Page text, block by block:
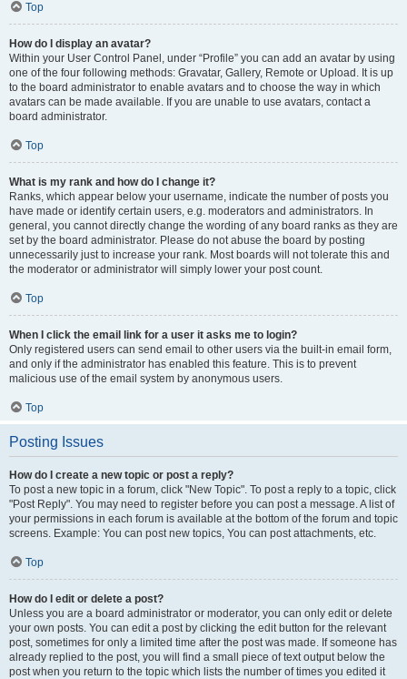
Top
How do I display an avatar?
Within your User Control Panel, under “Profile” you can add an avatar by using
one of the four following methods: Gravatar, Gallery, Remote or Upload. It is up
to the board administrator to enable avatars and to choose the way in which
avatars can be made available. If you are unable to use avatars, contact a
board administrator.
Top
What is my rank and how do I change it?
Ranks, which appear below your username, indicate the number of posts you
have made or identify certain users, e.g. moderators and administrators. In
general, you cannot directly change the wording of any board ranks as they are
set by the board administrator. Please do not abuse the board by posting
unnecessarily just to increase your rank. Most boards will not tolerate this and
the moderator or administrator will simply lower your post count.
Top
When I click the email link for a user it asks me to login?
Only registered users can send email to other users via the built-in email form,
and only if the administrator has enabled this feature. This is to prevent
malicious use of the email system by anonymous users.
Top
Posting Issues
How do I create a new topic or post a reply?
To post a new topic in a forum, click "New Topic". To post a reply to a topic, click
"Post Reply". You may need to register before you can post a message. A list of
your permissions in each forum is available at the bottom of the forum and topic
screens. Example: You can post new topics, You can post attachments, etc.
Top
How do I edit or delete a post?
Unless you are a board administrator or moderator, you can only edit or delete
your own posts. You can edit a post by clicking the edit button for the relevant
post, sometimes for only a limited time after the post was made. If someone has
already replied to the post, you will find a small piece of text output below the
post when you return to the topic which lists the number of times you edited it